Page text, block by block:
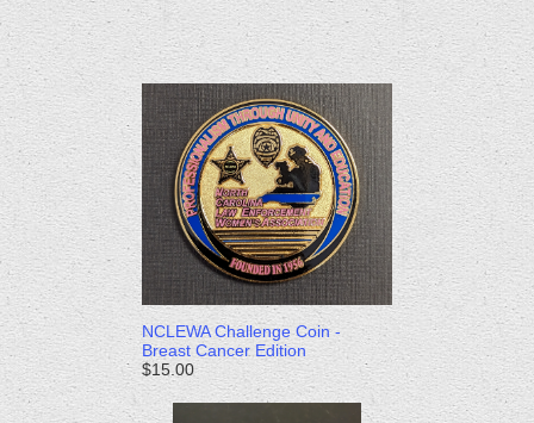
NCLEWA Challenge Coin -
Breast Cancer Edition
$15.00